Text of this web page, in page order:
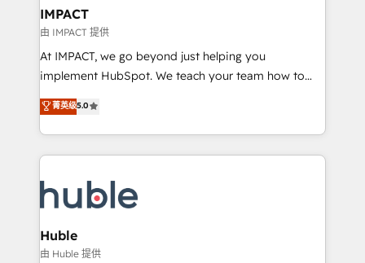
Integration templates that put HubSpot in the center
of your tech stack, syncing... 🛍️ Shopify or
WooCommerce 💲 Stripe or Paypal 💰 Sage or
Netsuite 🤖 Google or Microsoft ✍️ DocuSign or
the rare Advanced "Custom Integrations"
Accreditation, securely sync data across... 🔄 any
new HubSpot portal with Advanced Website and
CRM Migrations using our in-house "HubScrub" Tool.
IMPACT
由 IMPACT 提供
At IMPACT, we go beyond just helping you
implement HubSpot. We teach your team how to
master it. As the creators of the Endless Customers
System™ (the next evolution of They Ask, You
Answer), we’re the only HubSpot partner built
entirely around coaching and training. That means
skills, processes, and internal team you need to
attract the right buyers, close deals faster, and grow
without outside dependencies. You’ll learn how to: •
Set up, audit, and organize your HubSpot portal •
菁英级5.0
Huble
由 Huble 提供